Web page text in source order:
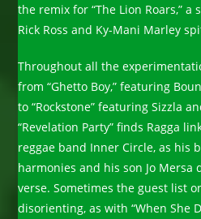
the remix for “The Lion Roars,”
Rick Ross and Ky-Mani Marley
Throughout all the
from “Ghetto Boy,” featuring
to “Rockstone” featuring Sizzla
“Revelation Party” finds Ragga
reggae band Inner Circle, as his
harmonies and his son Jo Mersa
verse. Sometimes the guest list
disorienting, as with “When She